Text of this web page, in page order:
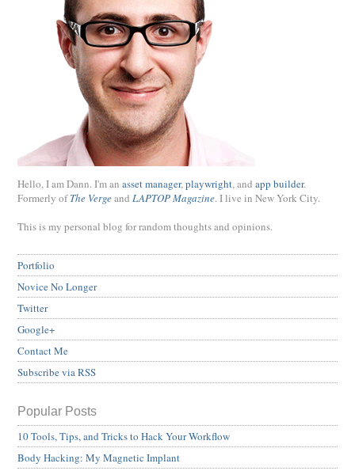
Hello, I am Dann. I'm an asset manager,playwright, and app builder.
Formerly ofThe Vergeand LAPTOP Magazine. I live in New York City.
This is my personal blog for random thoughts and opinions.
Portfolio
Novice No Longer
Twitter
Google+
Contact Me
Subscribe via RSS
Popular Posts
10 Tools, Tips, and Tricks to Hack Your Workflow
Body Hacking: My Magnetic Implant